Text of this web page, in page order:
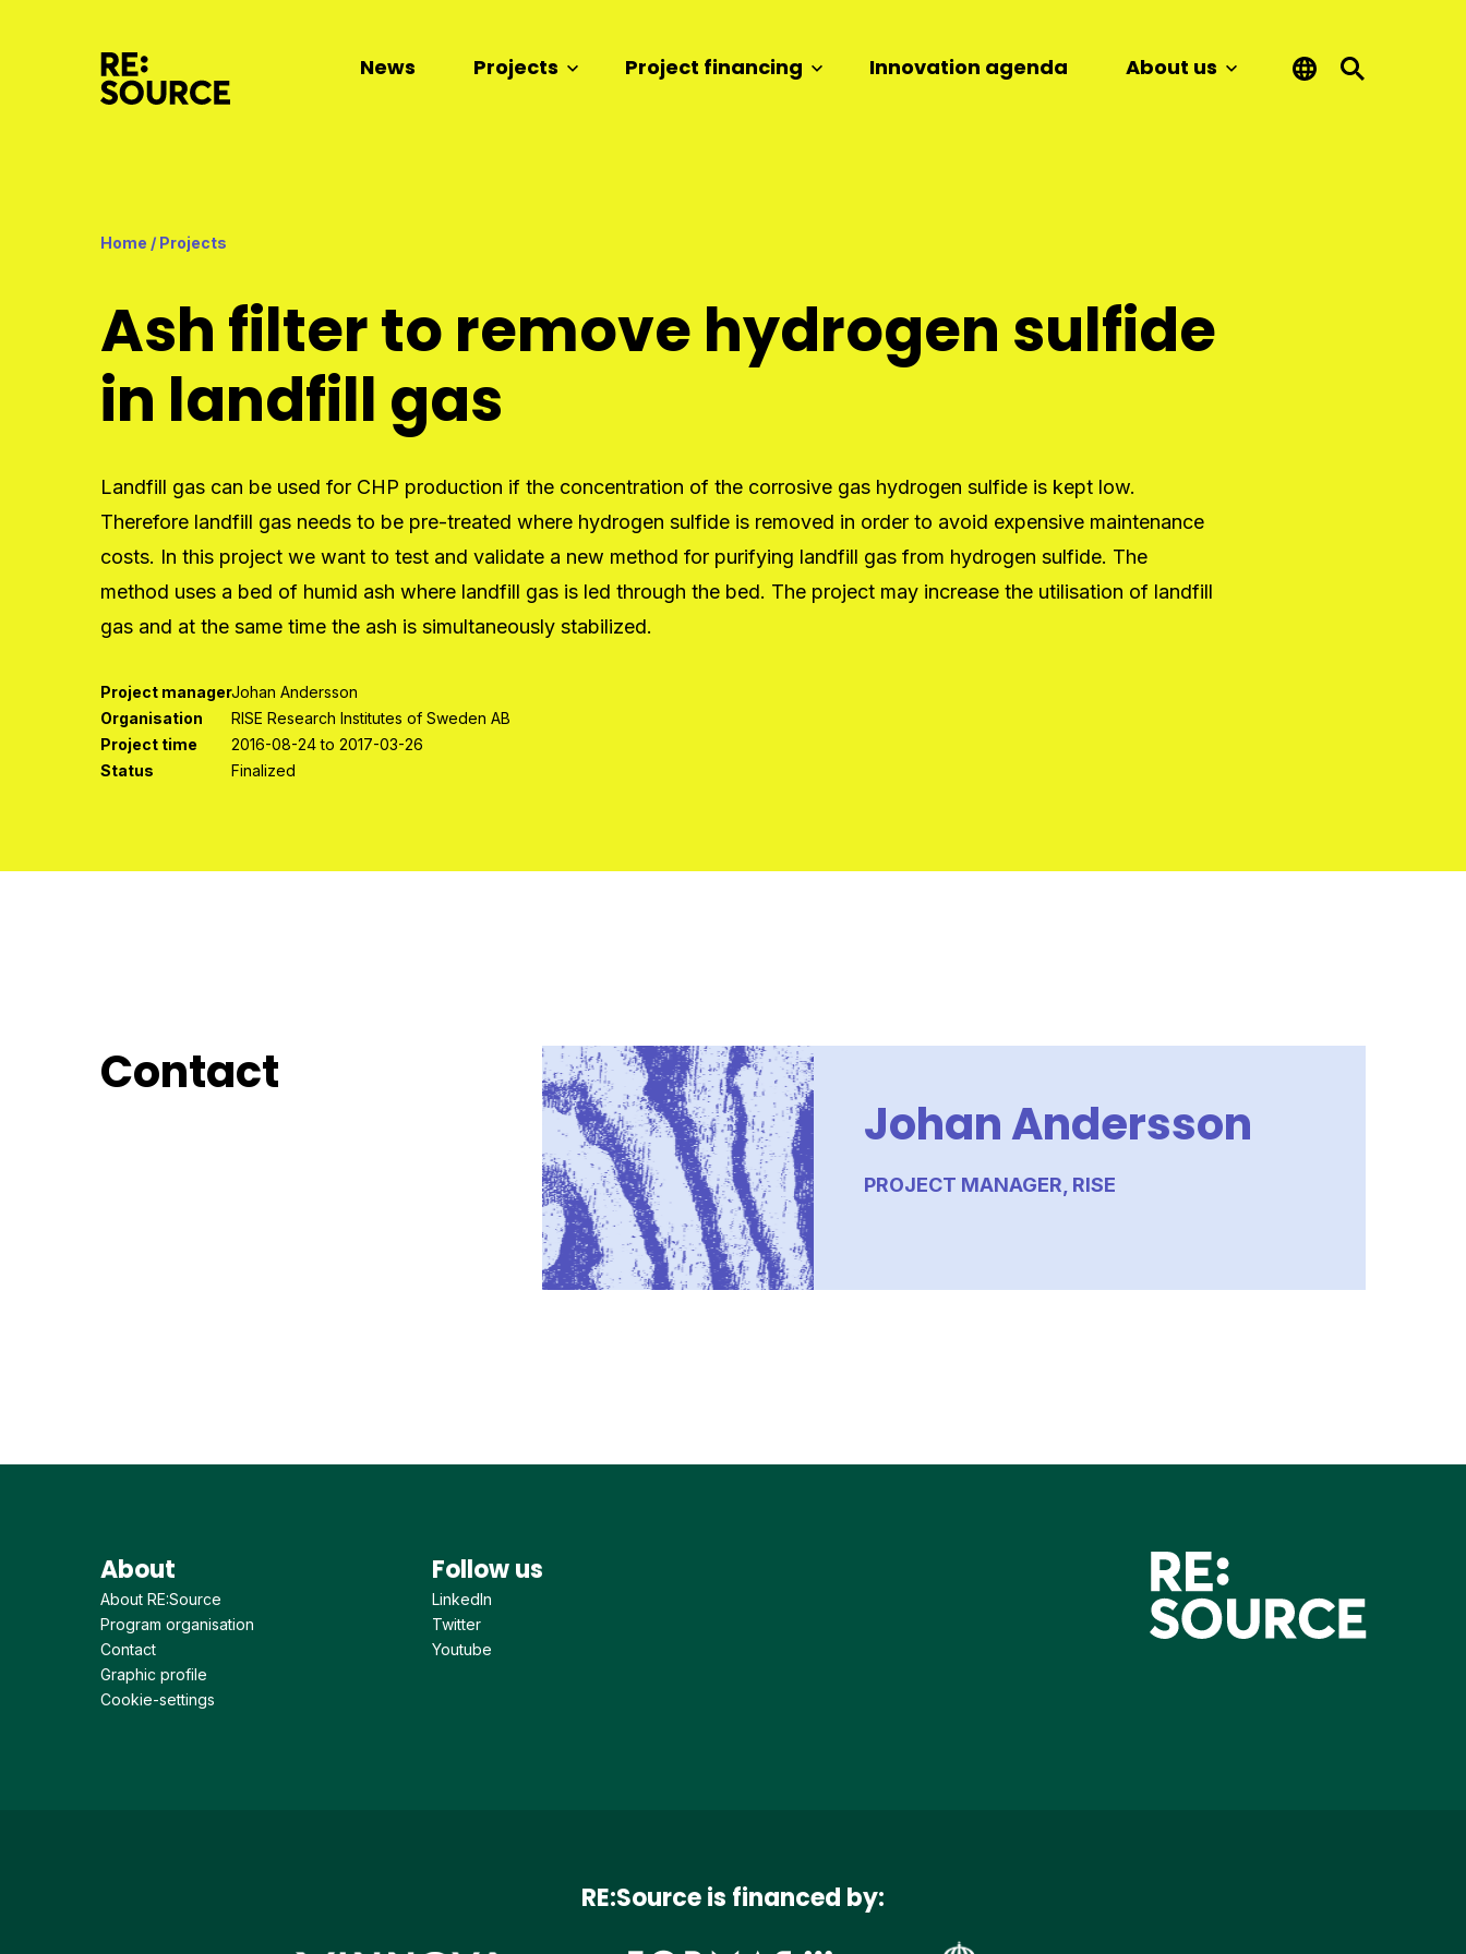
News Projects Project financing Innovation agenda About us
Home / Projects
Ash filter to remove hydrogen sulfide
in landfill gas
Landfill gas can be used for CHP production if the concentration of the corrosive gas hydrogen sulfide is kept low.
Therefore landfill gas needs to be pre-treated where hydrogen sulfide is removed in order to avoid expensive maintenance
costs. In this project we want to test and validate a new method for purifying landfill gas from hydrogen sulfide. The
method uses a bed of humid ash where landfill gas is led through the bed. The project may increase the utilisation of landfill
gas and at the same time the ash is simultaneously stabilized.
Project managerJohan Andersson
Organisation
RISE Research Institutes of Sweden AB
Project time
2016-08-24 to 2017-03-26
Status
Finalized
Contact
Johan Andersson
PROJECT MANAGER, RISE
About
About RE:Source
Program organisation
Contact
Graphic profile
Cookie-settings
Follow us
LinkedIn
Twitter
Youtube
RE:Source is financed by: